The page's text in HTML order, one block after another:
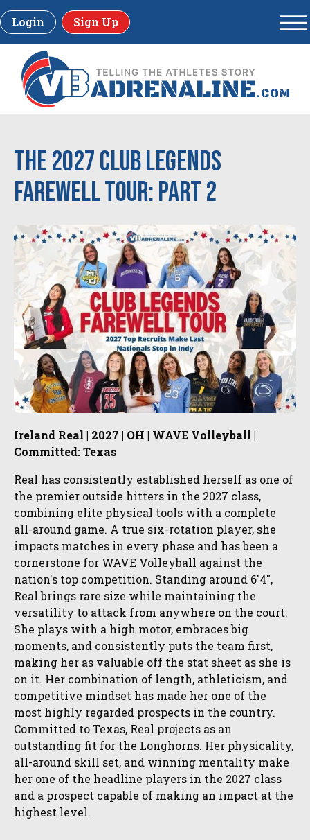
Login Sign Up
The 2027 Club Legends
Farewell Tour: Part 2
Ireland Real | 2027 | OH | WAVE Volleyball |
Committed: Texas
Real has consistently established herself as one of
the premier outside hitters in the 2027 class,
combining elite physical tools with a complete
all-around game. A true six-rotation player, she
impacts matches in every phase and has been a
cornerstone for WAVE Volleyball against the
nation's top competition. Standing around 6'4",
Real brings rare size while maintaining the
versatility to attack from anywhere on the court.
She plays with a high motor, embraces big
moments, and consistently puts the team first,
making her as valuable off the stat sheet as she is
on it. Her combination of length, athleticism, and
competitive mindset has made her one of the
most highly regarded prospects in the country.
Committed to Texas, Real projects as an
outstanding fit for the Longhorns. Her physicality,
all-around skill set, and winning mentality make
her one of the headline players in the 2027 class
and a prospect capable of making an impact at the
highest level.